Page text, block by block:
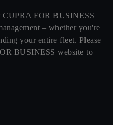
CUPRA FOR BUSINESS
– whether you're
your entire fleet. Please
BUSINESS website to